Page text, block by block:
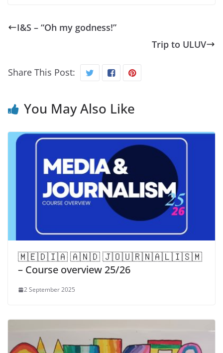
I&S – “Oh my godness!”
Trip to ULUV
Share This Post:
You May Also Like
​🇲​​🇪​​🇩​​🇮​​🇦​ ​🇦​​🇳​​🇩​ ​🇯​​🇴​​🇺​​🇷​​🇳​​🇦​​🇱​​🇮​​🇸​​🇲​
– Course overview 25/26
2 September 2025